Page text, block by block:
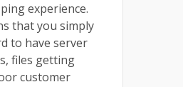
experience.
that you simply
to have server
files getting
customer